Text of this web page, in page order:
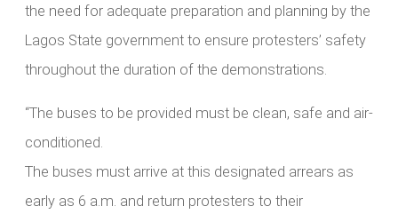
the need for adequate preparation and planning by the
Lagos State government to ensure protesters’ safety
throughout the duration of the demonstrations.
“The buses to be provided must be clean, safe and air-
conditioned.
The buses must arrive at this designated arrears as
early as 6 a.m. and return protesters to their